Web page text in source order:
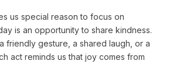
us special reason to focus on
is an opportunity to share kindness.
friendly gesture, a shared laugh, or a
act reminds us that joy comes from